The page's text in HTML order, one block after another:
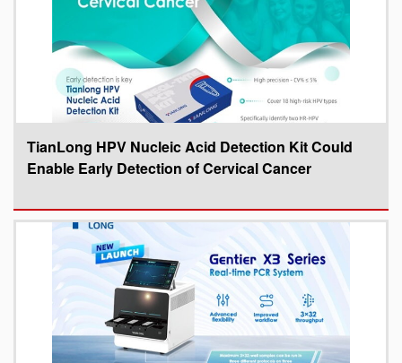
TianLong HPV Nucleic Acid Detection Kit Could
Enable Early Detection of Cervical Cancer